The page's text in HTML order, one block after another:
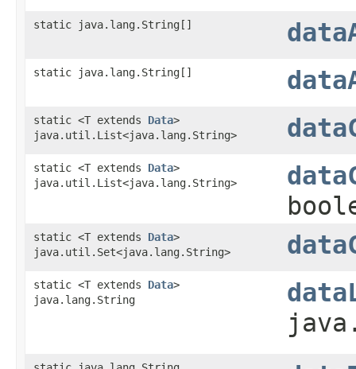
static java.lang.String[]
static java.lang.String[]
static <T extends Data>
java.util.List<java.lang.String>
static <T extends Data>
java.util.List<java.lang.String>
static <T extends Data>
java.util.Set<java.lang.String>
static <T extends Data>
java.lang.String